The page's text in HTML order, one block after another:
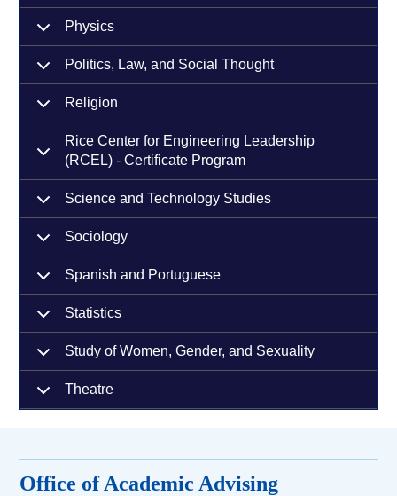
Physics
Politics, Law, and Social Thought
Religion
Rice Center for Engineering Leadership
(RCEL) - Certificate Program
Science and Technology Studies
Sociology
Spanish and Portuguese
Statistics
Study of Women, Gender, and Sexuality
Theatre
Office of Academic Advising